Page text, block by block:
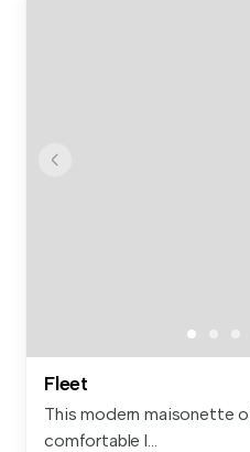
Fleet
This modern maisonette
comfortable l...